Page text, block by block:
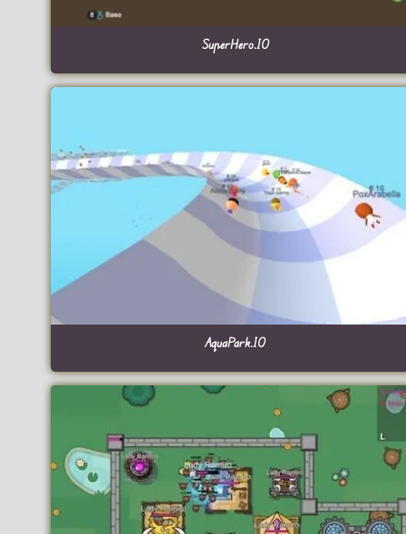
SuperHero.IO
AquaPark.IO